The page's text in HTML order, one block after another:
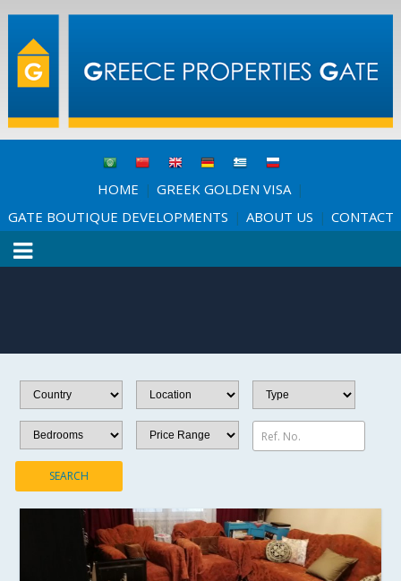
HOME | GREEK GOLDEN VISA |
GATE BOUTIQUE DEVELOPMENTS | ABOUT US | CONTACT
Ref. No.
SEARCH